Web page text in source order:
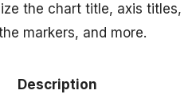
the chart title, axis titles,
markers, and more.
Description